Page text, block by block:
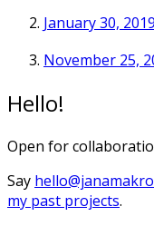
January 30, 2019
November 25,
Hello!
Open for
Say
my past projects.